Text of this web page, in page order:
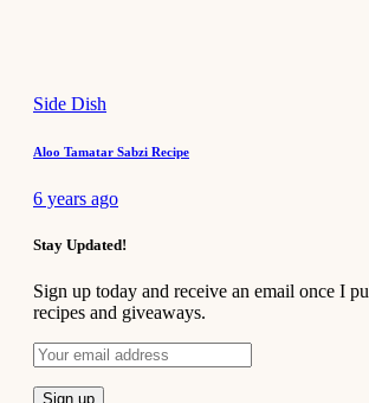
Side Dish
Aloo Tamatar Sabzi Recipe
6 years ago
Stay Updated!
Sign up today and receive an email once I
recipes and giveaways.